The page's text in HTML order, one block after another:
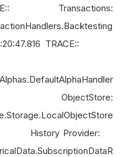
Transactions:
16:20:47.816 TRACE::
ObjectStore:
History Provider: